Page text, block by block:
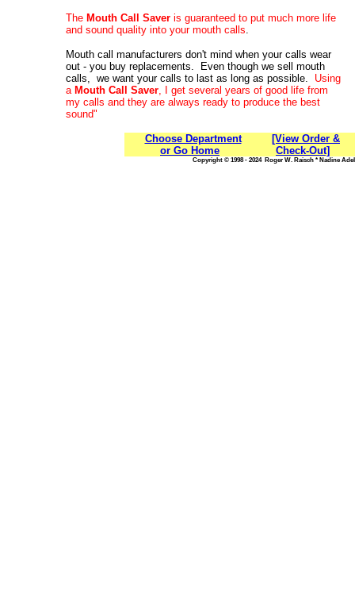
The Mouth Call Saver is guaranteed to put much more life
and sound quality into your mouth calls.
Mouth call manufacturers don't mind when your calls wear
out - you buy replacements. Even though we sell mouth
calls, we want your calls to last as long as possible. Using
a Mouth Call Saver, I get several years of good life from
my calls and they are always ready to produce the best
sound"
Choose Department
or Go Home
[View Order &
Check-Out]
Copyright © 1998 - 2024 Roger W. Raisch * Nadine